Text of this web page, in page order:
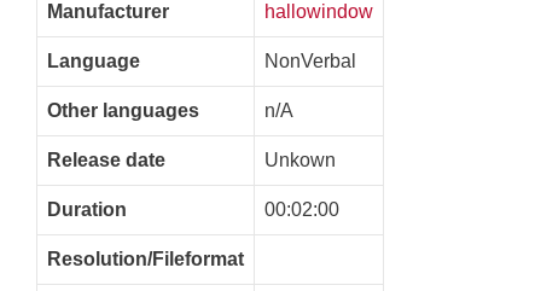
Manufacturer hallowindow
Language NonVerbal
Other languages n/A
Release date Unkown
Duration 00:02:00
Resolution/Fileformat